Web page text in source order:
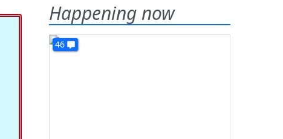
Happening now
46